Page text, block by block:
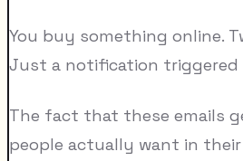
You buy something online.
Just a notification
The fact that these emails
people actually want in